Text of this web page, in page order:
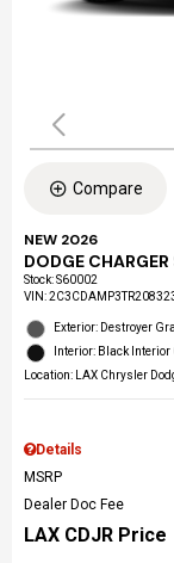
Compare
NEW 2026
DODGE
Stock:S60002
VIN:
Exterior: Destroyer
Interior: Black Interior
Location: LAX Chrysler
Details
MSRP
Dealer Doc Fee
LAX CDJR Price